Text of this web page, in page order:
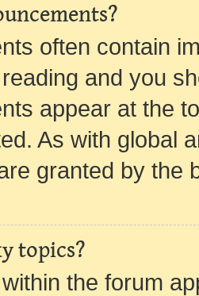
often contain
and you
appear at the
As with global
granted by the
topics?
the forum